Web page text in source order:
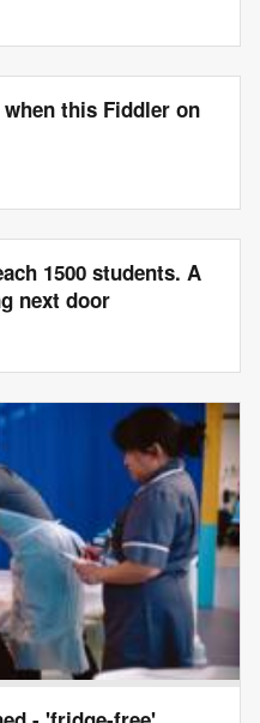
this Fiddler on
1500 students. A
next door